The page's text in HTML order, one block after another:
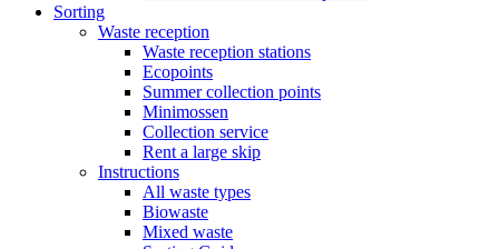
Sorting
Waste reception
Waste reception stations
Ecopoints
Summer collection points
Minimossen
Collection service
Rent a large skip
Instructions
All waste types
Biowaste
Mixed waste